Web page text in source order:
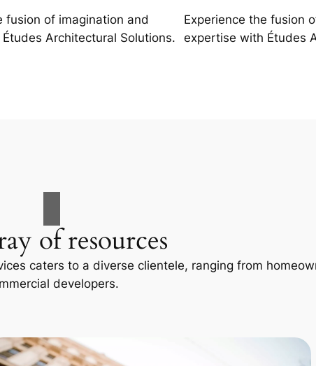
fusion of imagination and
Architectural Solutions.
Experience the fusion
expertise with Études
of resources
caters to a diverse clientele, ranging from
developers.